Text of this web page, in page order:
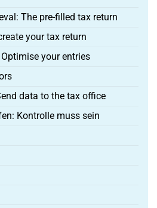
The pre-filled tax return
your tax return
your entries
data to the tax office
Kontrolle muss sein